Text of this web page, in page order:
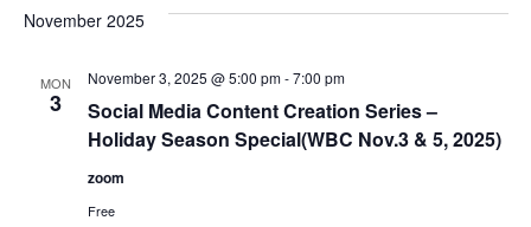
November 2025
MON
3
Social Media Content Creation Series –
Holiday Season Special(WBC Nov.3 & 5, 2025)
November 3, 2025 @ 5:00 pm-7:00 pm
zoom
Free